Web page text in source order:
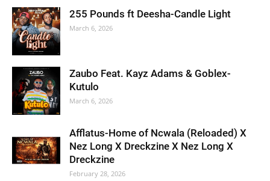
255 Pounds ft Deesha-Candle Light
March 6, 2026
Zaubo Feat. Kayz Adams & Goblex-
Kutulo
March 6, 2026
Afflatus-Home of Ncwala (Reloaded) X
Nez Long X Dreckzine X Nez Long X
Dreckzine
February 28, 2026